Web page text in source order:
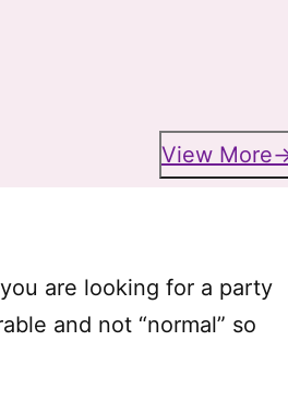
View More
are looking for a party
and not “normal” so